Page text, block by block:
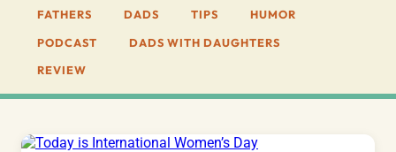
FATHERS
DADS TIPS
HUMOR
PODCAST
DADS WITH DAUGHTERS
REVIEW